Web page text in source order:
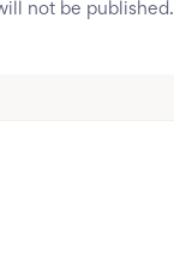
not be published.